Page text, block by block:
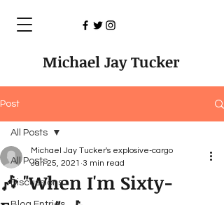
Michael Jay Tucker
Post
All Posts
Discussions
All Posts
🎶 "When I'm Sixty-
Michael Jay Tucker's explosive-cargo
Jan 25, 2021 3 min read